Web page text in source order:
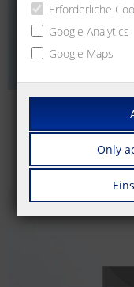
Catalogs |
Easily download our
Erforderliche
Google Analytics
Google Maps
Only